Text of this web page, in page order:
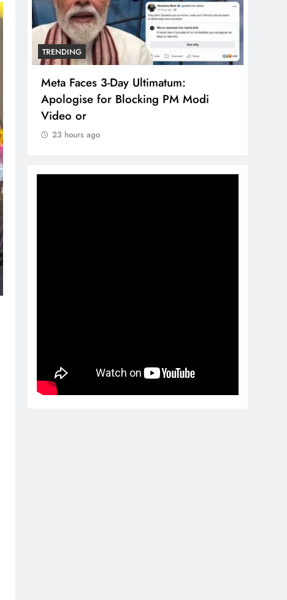
TRENDING
Meta Faces 3-Day Ultimatum:
Apologise for Blocking PM Modi
Video or
23 hours ago